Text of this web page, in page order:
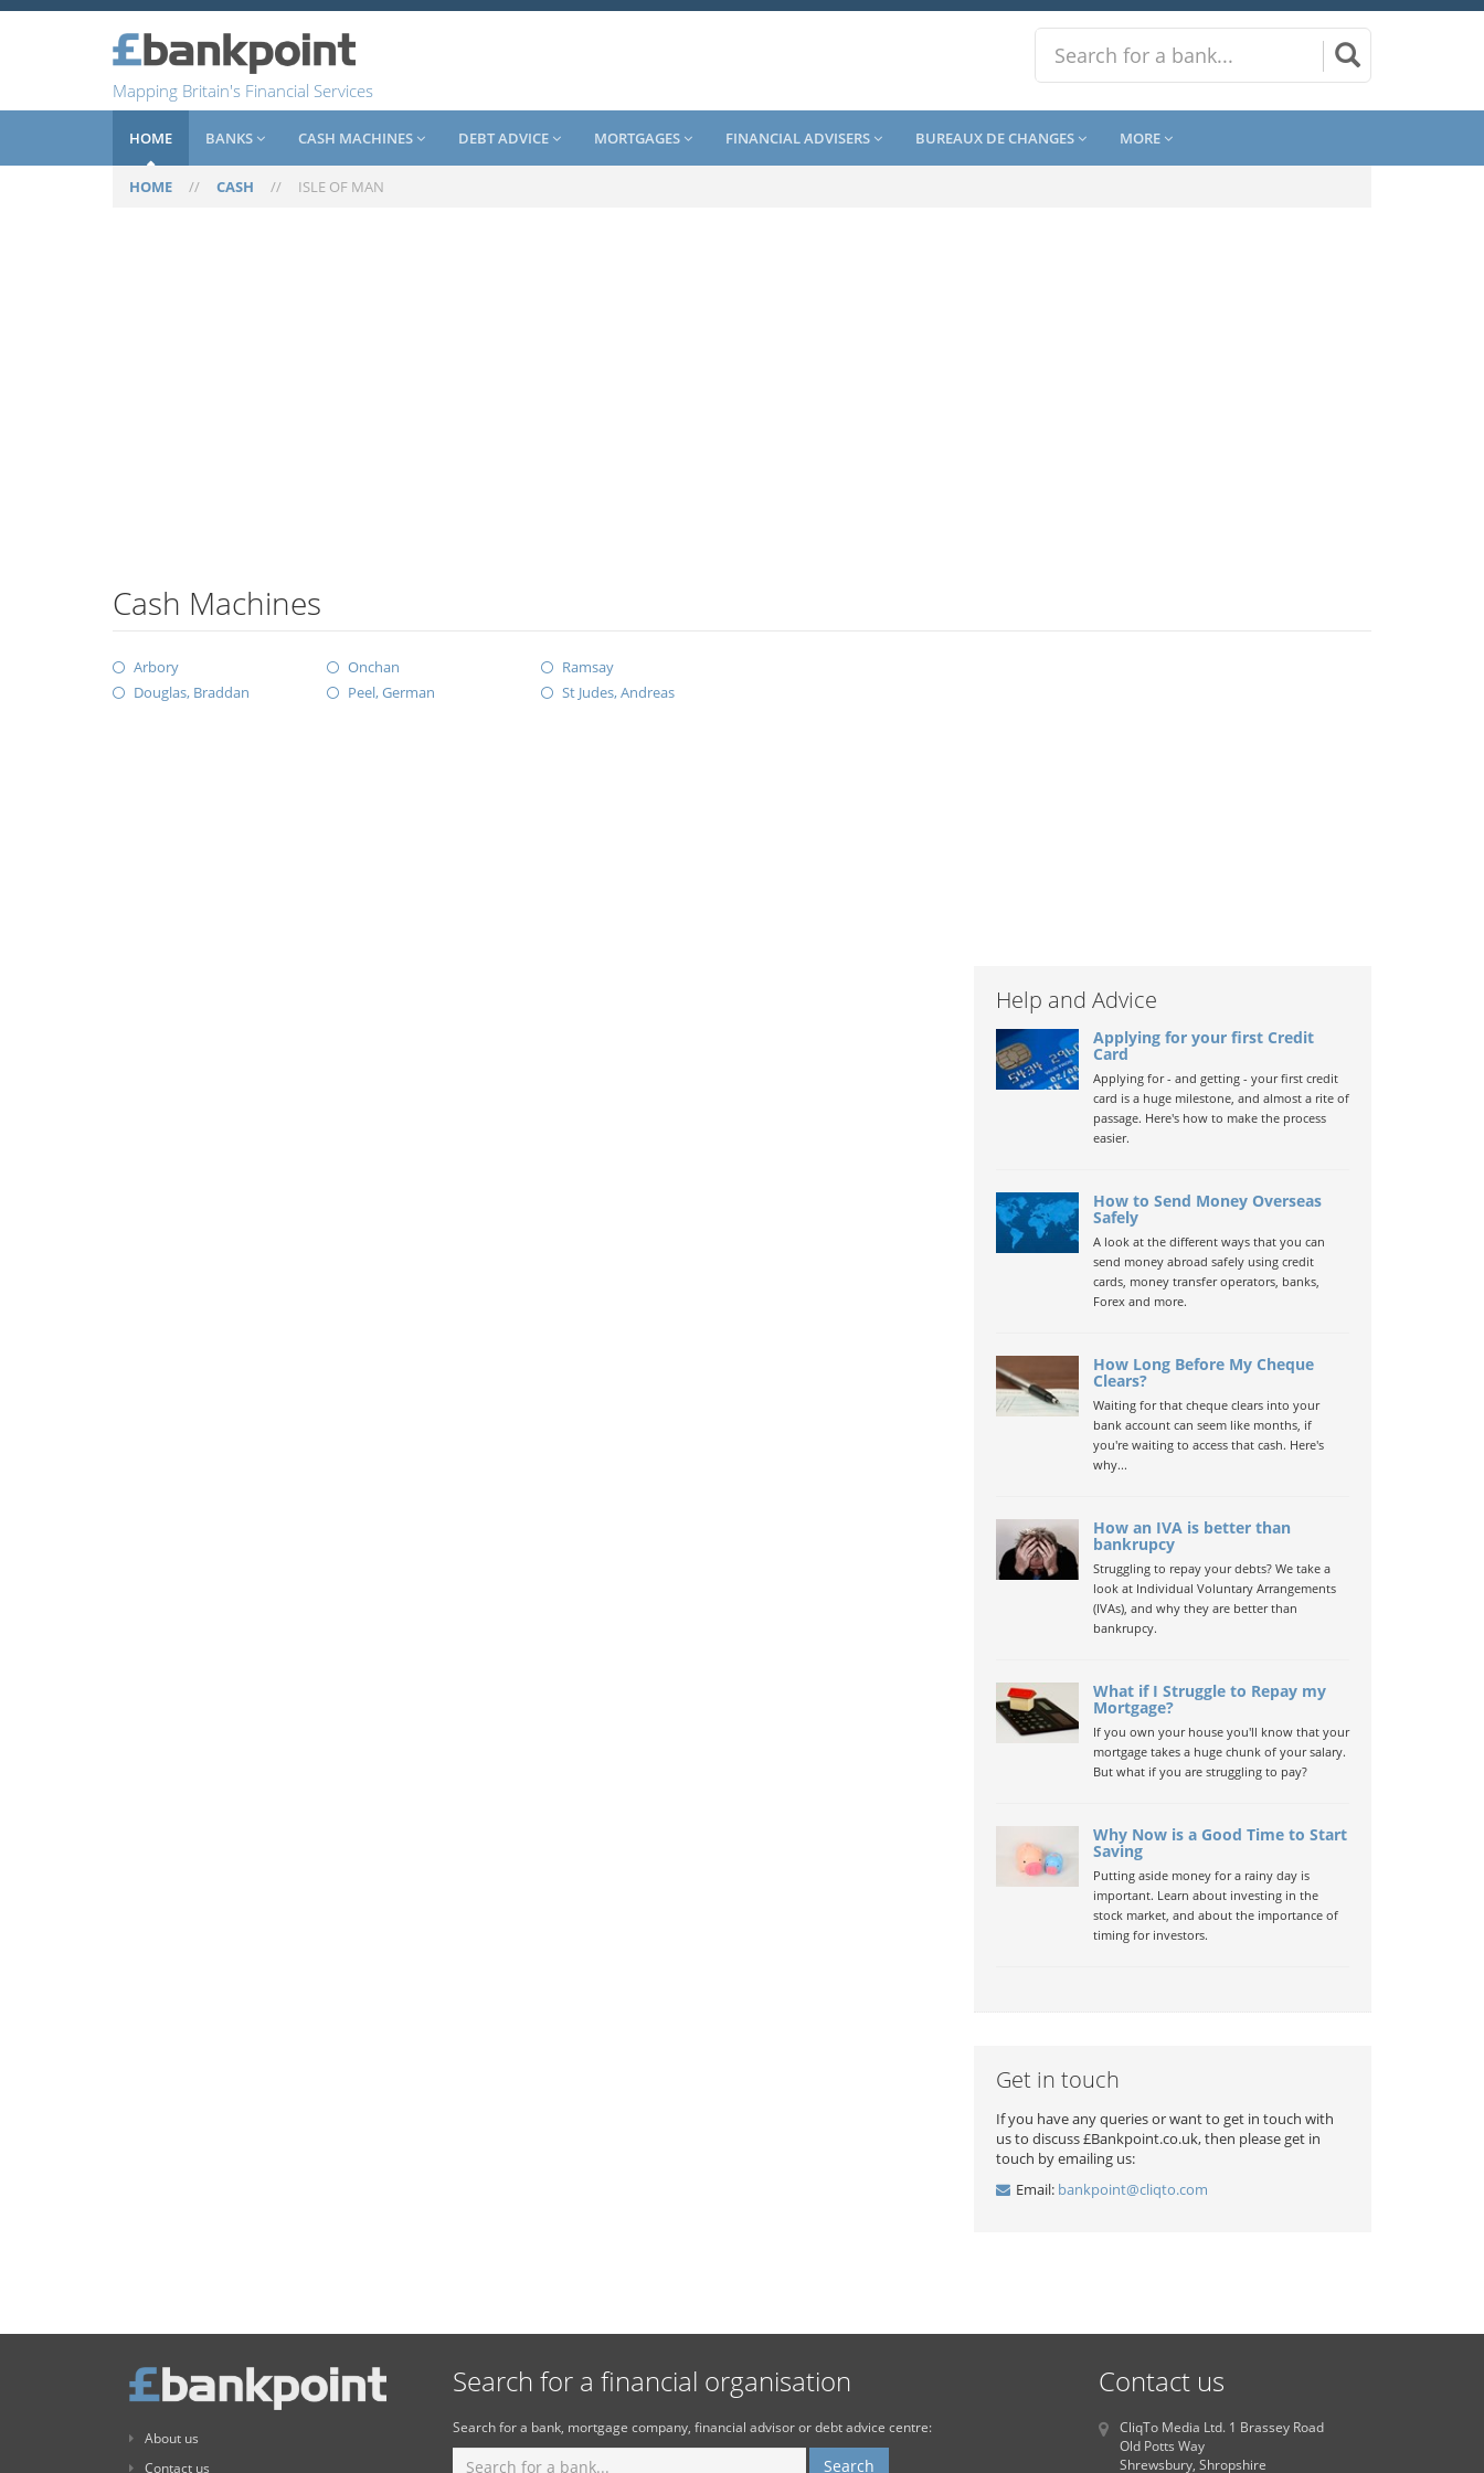
Mapping Britain's Financial Services
HOME BANKS CASH MACHINES DEBT ADVICE MORTGAGES FINANCIAL ADVISERS BUREAUX DE CHANGES MORE
HOME // CASH // ISLE OF MAN
Cash Machines
Arbory
Douglas, Braddan
Onchan
Peel, German
Ramsay
St Judes, Andreas
Help and Advice
Applying for your first Credit
Card
Applying for - and getting - your first credit
card is a huge milestone, and almost a rite of
passage. Here's how to make the process
easier.
How to Send Money Overseas
Safely
A look at the different ways that you can
send money abroad safely using credit
cards, money transfer operators, banks,
Forex and more.
How Long Before My Cheque
Clears?
Waiting for that cheque clears into your
bank account can seem like months, if
you're waiting to access that cash. Here's
why...
How an IVA is better than
bankrupcy
Struggling to repay your debts? We take a
look at Individual Voluntary Arrangements
(IVAs), and why they are better than
bankrupcy.
What if I Struggle to Repay my
Mortgage?
If you own your house you'll know that your
mortgage takes a huge chunk of your salary.
But what if you are struggling to pay?
Why Now is a Good Time to Start
Saving
Putting aside money for a rainy day is
important. Learn about investing in the
stock market, and about the importance of
timing for investors.
Get in touch
If you have any queries or want to get in touch with
us to discuss £Bankpoint.co.uk, then please get in
touch by emailing us:
Email: bankpoint@cliqto.com
About us
Contact us
Search for a financial organisation
Search for a bank, mortgage company, financial advisor or debt advice centre:
Contact us
CliqTo Media Ltd. 1 Brassey Road
Old Potts Way
Shrewsbury, Shropshire